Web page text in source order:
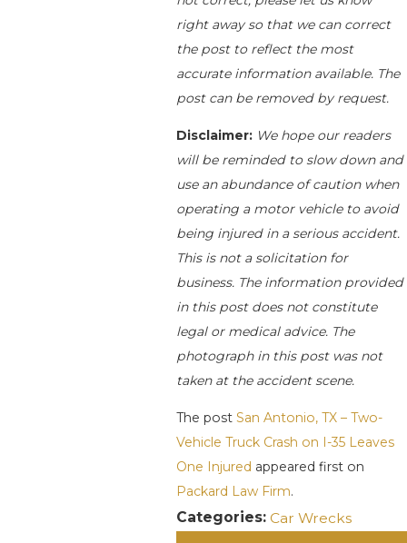
right away so that we can correct
the post to reflect the most
accurate information available. The
post can be removed by request.
Disclaimer: We hope our readers
will be reminded to slow down and
use an abundance of caution when
operating a motor vehicle to avoid
being injured in a serious accident.
This is not a solicitation for
business. The information provided
in this post does not constitute
legal or medical advice. The
photograph in this post was not
taken at the accident scene.
The postSan Antonio, TX – Two-
Vehicle Truck Crash on I-35 Leaves
One Injured appeared first on
Packard Law Firm.
Categories:Car Wrecks